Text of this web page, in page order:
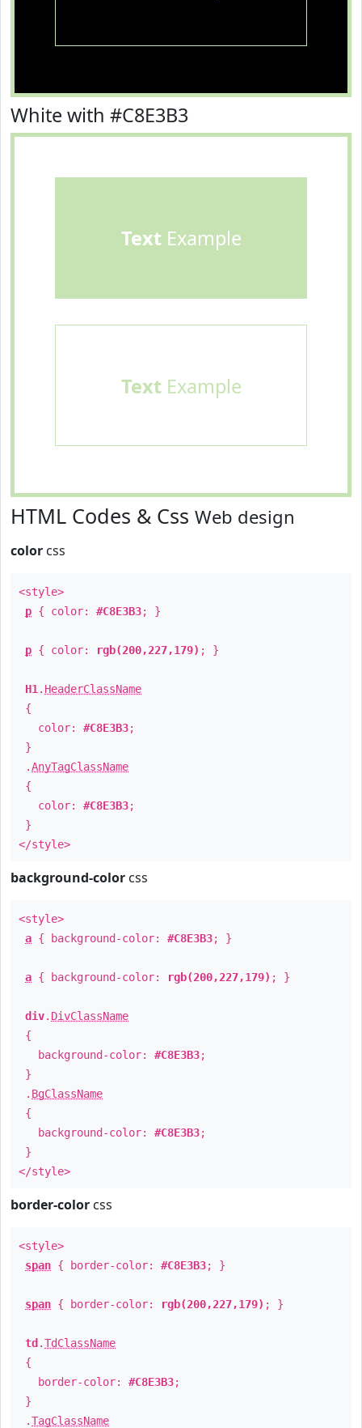
White with #C8E3B3
TextExample
TextExample
HTML Codes & Css Web design
color css
<style>
p { color: #C8E3B3; }
p { color: rgb(200,227,179) ; }
H1 . HeaderClassName
{
color: #C8E3B3;
}
.AnyTagClassName
{
color: #C8E3B3;
}
</style>
background-color css
<style>
a { background-color: #C8E3B3; }
a { background-color: rgb(200,227,179) ; }
div. DivClassName
{
background-color: #C8E3B3;
}
. BgClassName
{
background-color: #C8E3B3;
}
</style>
border-color css
<style>
span { border-color: #C8E3B3; }
span { border-color: rgb(200,227,179) ; }
td .TdClassName
{
border-color: #C8E3B3;
}
.TagClassName